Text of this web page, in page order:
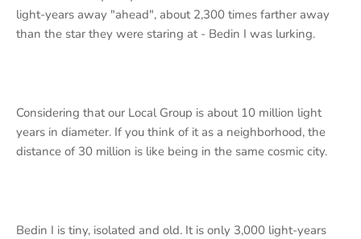
light-years away "ahead", about 2,300 times farther away
than the star they were staring at - Bedin I was lurking.
Considering that our Local Group is about 10 million light
years in diameter. If you think of it as a neighborhood, the
distance of 30 million is like being in the same cosmic city.
Bedin I is tiny, isolated and old. It is only 3,000 light-years